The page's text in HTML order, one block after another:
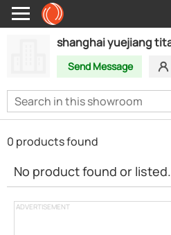
Send Message
ADVERTISEMENT
0 products found
No product found or listed.